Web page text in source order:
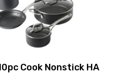
Cook Nonstick HA